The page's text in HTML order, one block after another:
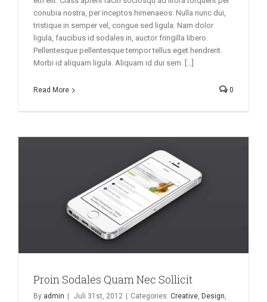
conubia nostra, per inceptos himenaeos. Nulla nunc dui,
tristique in semper vel, congue sed ligula. Nam dolor
ligula, faucibus id sodales in, auctor fringilla libero.
Pellentesque pellentesque tempor tellus eget hendrerit.
Morbi id aliquam ligula. Aliquam id dui sem. [...]
Read More 0
Proin Sodales Quam Nec Sollicit
By admin Juli 31st, 2012 Categories: Creative, Design,